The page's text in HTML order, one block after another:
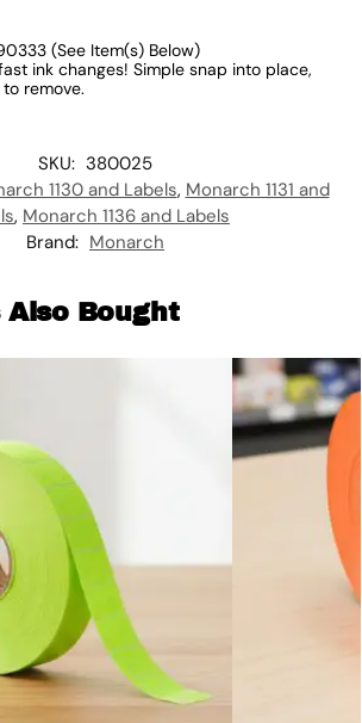
(See Item(s) Below)
ink changes! Simple snap into place,
remove.
SKU: 380025
1130 and Labels, Monarch 1131 and
, Monarch 1136 and Labels
Brand: Monarch
Also Bought